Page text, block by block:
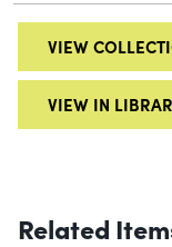
VIEW
VIEW IN
Related